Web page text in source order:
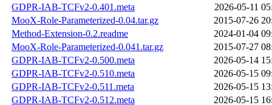
GDPR-IAB-TCFv2-0.401.meta
2026-05-11
MooX-Role-Parameterized-0.04.tar.gz
2015-07-26
Method-Extension-0.2.readme
2024-01-04
MooX-Role-Parameterized-0.041.tar.gz
2015-07-27
GDPR-IAB-TCFv2-0.500.meta
2026-05-14
GDPR-IAB-TCFv2-0.510.meta
2026-05-15
GDPR-IAB-TCFv2-0.511.meta
2026-05-15
GDPR-IAB-TCFv2-0.512.meta
2026-05-15